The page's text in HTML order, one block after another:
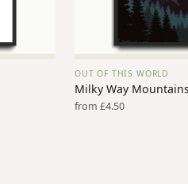
VIEW
OUT OF THIS WORLD
Milky Way Mountains
from £4.50